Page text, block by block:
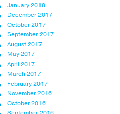
January 2018
December 2017
October 2017
September 2017
August 2017
May 2017
April 2017
March 2017
February 2017
November 2016
October 2016